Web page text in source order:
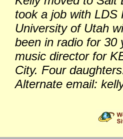
took a job with LDS
University of Utah
been in radio for 30
music director for
City. Four
Alternate email: